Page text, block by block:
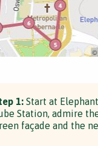
1: Start at
Station, admire
façade and the